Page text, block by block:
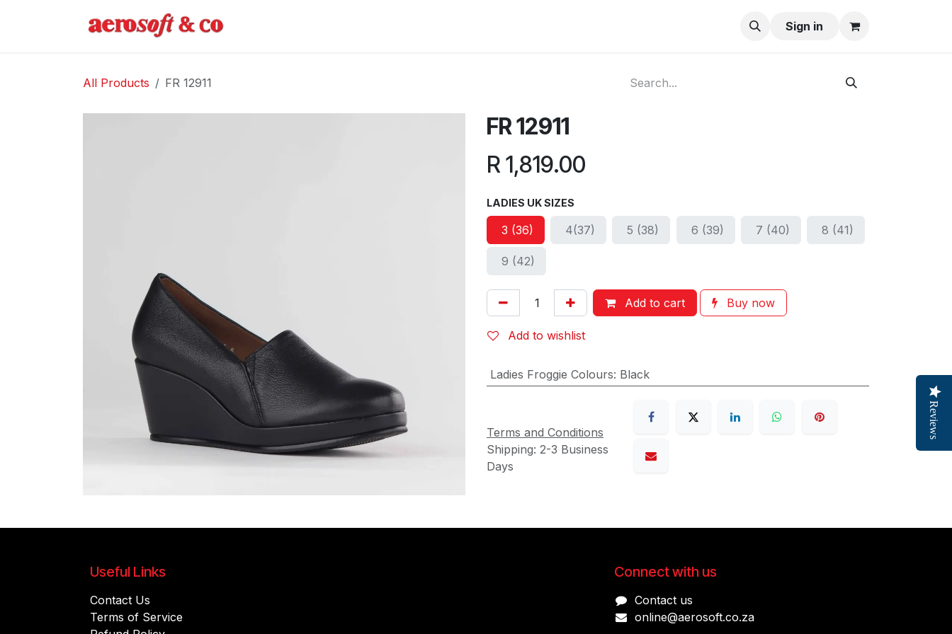
Sign in
All Products FR 12911
FR 12911
R 1,819.00
LADIES UK SIZES
3 (36) 4(37) 5 (38) 6 (39) 7 (40) 8 (41)
9 (42)
Add to cart Buy now
Add to wishlist
Ladies Froggie Colours: Black
Terms and Conditions
Shipping: 2-3 Business
Days
Useful Links
Contact Us
Terms of Service
Connect with us
Contact us
online@aerosoft.co.za
Reviews